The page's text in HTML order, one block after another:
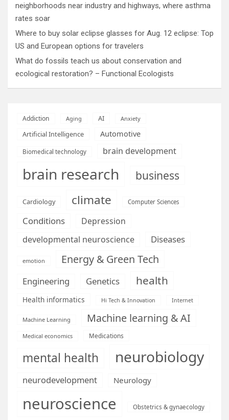
neighborhoods near industry and highways, where asthma
rates soar
Where to buy solar eclipse glasses for Aug. 12 eclipse: Top
US and European options for travelers
What do fossils teach us about conservation and
ecological restoration? – Functional Ecologists
Addiction Aging AI Anxiety
Artificial Intelligence Automotive
Biomedical technology brain development
brain research business
Cardiology climate Computer Sciences
Conditions
Depression
developmental neuroscience
Diseases
emotion Energy & Green Tech
Engineering Genetics health
Health informatics Hi Tech & Innovation Internet
Machine Learning Machine learning & AI
Medical economics Medications
mental health neurobiology
neurodevelopment Neurology
neuroscience Obstetrics & gynaecology